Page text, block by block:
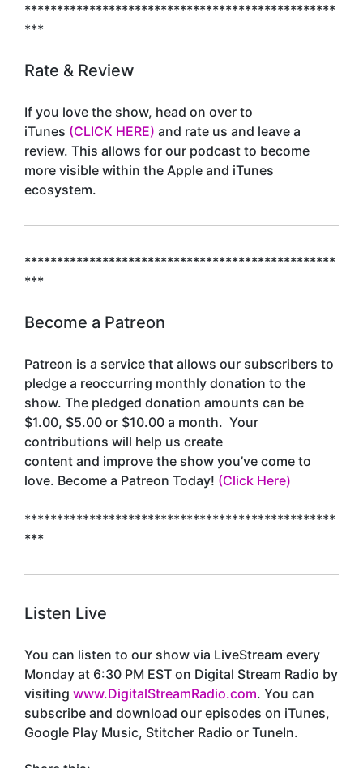
************************************************
***
Rate & Review
If you love the show, head on over to
iTunes (CLICK HERE) and rate us and leave a
review. This allows for our podcast to become
more visible within the Apple and iTunes
ecosystem.
************************************************
***
Become a Patreon
Patreon is a service that allows our subscribers to
pledge a reoccurring monthly donation to the
show. The pledged donation amounts can be
$1.00, $5.00 or $10.00 a month. Your
contributions will help us create
content and improve the show you’ve come to
love. Become a Patreon Today! (Click Here)
************************************************
***
Listen Live
You can listen to our show via LiveStream every
Monday at 6:30 PM EST on Digital Stream Radio by
visiting www.DigitalStreamRadio.com. You can
subscribe and download our episodes on iTunes,
Google Play Music, Stitcher Radio or TuneIn.